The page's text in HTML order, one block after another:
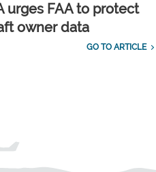
urges FAA to protect
owner data
GO TO ARTICLE